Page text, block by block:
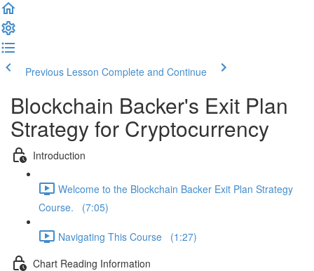
Previous Lesson Complete and Continue
Blockchain Backer's Exit Plan
Strategy for Cryptocurrency
Introduction
Welcome to the Blockchain Backer Exit Plan Strategy
Course. (7:05)
Navigating This Course (1:27)
Chart Reading Information